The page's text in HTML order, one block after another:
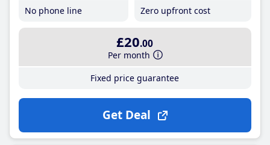
No phone line
Zero upfront cost
£20.00
Per month
Fixed price guarantee
Get Deal